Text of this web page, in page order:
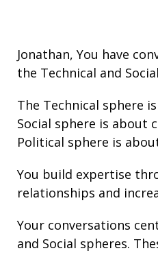
Jonathan, You have
the Technical and Social
The Technical sphere
Social sphere is about
Political sphere is
You build expertise
relationships and
Your conversations
and Social spheres.